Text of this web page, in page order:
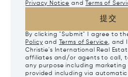
Privacy Notice and Terms of
提交
By clicking "Submit" I agree to
Policy and Terms of Service, and
Christie's International Real
affiliates and/or agents to call,
any purpose including
provided including via